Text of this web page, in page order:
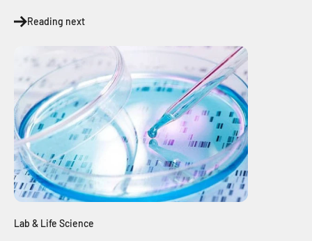
Reading next
Lab & Life Science